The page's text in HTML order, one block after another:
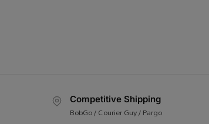
Competitive Shipping
BobGo / Courier Guy / Pargo